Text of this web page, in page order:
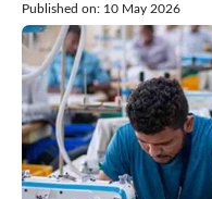
Published on: 10 May 2026